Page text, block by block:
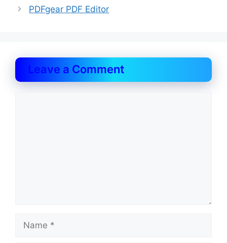
PDFgear PDF Editor
Leave a Comment
Name